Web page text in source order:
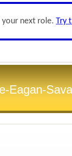
next role. Try
Eagan-